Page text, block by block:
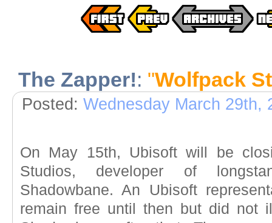
The Zapper!: "Wolfpack
Posted: Wednesday March 29th,
On May 15th, Ubisoft will be
Studios, developer of
Shadowbane. An Ubisoft
remain free until then but did not